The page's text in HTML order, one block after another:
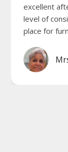
excellent
level of
place for